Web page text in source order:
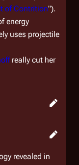
of Contrition").
energy
uses projectile
really cut her
revealed in